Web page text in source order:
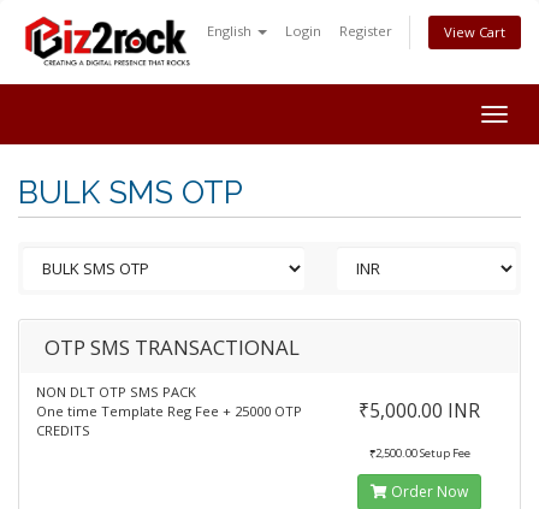
English Login Register View Cart
BULK SMS OTP
OTP SMS TRANSACTIONAL
NON DLT OTP SMS PACK
One time Template Reg Fee + 25000 OTP
CREDITS
₹5,000.00 INR
₹2,500.00 Setup Fee
Order Now